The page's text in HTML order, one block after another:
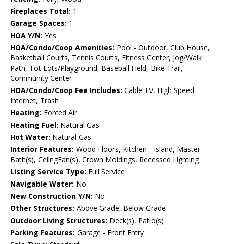
Fireplaces Total: 1
Garage Spaces: 1
HOA Y/N: Yes
HOA/Condo/Coop Amenities: Pool - Outdoor, Club House,
Basketball Courts, Tennis Courts, Fitness Center, Jog/Walk
Path, Tot Lots/Playground, Baseball Field, Bike Trail,
Community Center
HOA/Condo/Coop Fee Includes: Cable TV, High Speed
Internet, Trash
Heating: Forced Air
Heating Fuel: Natural Gas
Hot Water: Natural Gas
Interior Features: Wood Floors, Kitchen - Island, Master
Bath(s), CeilngFan(s), Crown Moldings, Recessed Lighting
Listing Service Type: Full Service
Navigable Water: No
New Construction Y/N: No
Other Structures: Above Grade, Below Grade
Outdoor Living Structures: Deck(s), Patio(s)
Parking Features: Garage - Front Entry